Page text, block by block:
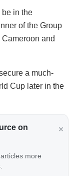
in the
of the Group
and
a much-
Cup later in the
on
more